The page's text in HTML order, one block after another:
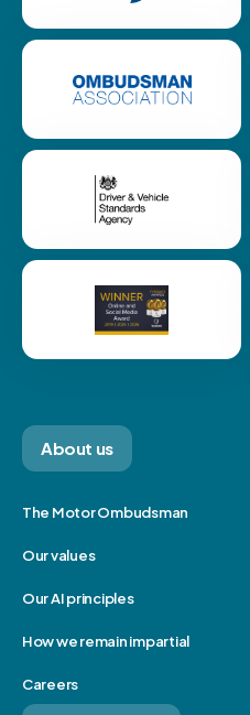
About us
The Motor Ombudsman
Our values
Our AI principles
How we remain impartial
Careers